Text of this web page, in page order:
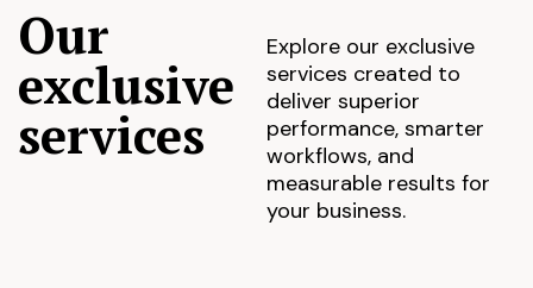
Our
exclusive
services
Explore our exclusive
services created to
deliver superior
performance, smarter
workflows, and
measurable results for
your business.